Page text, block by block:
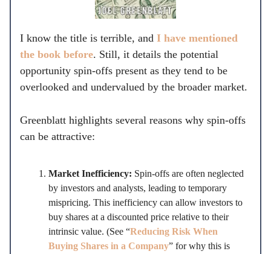
I know the title is terrible, and I have mentioned
the book before. Still, it details the potential
opportunity spin-offs present as they tend to be
overlooked and undervalued by the broader market.
Greenblatt highlights several reasons why spin-offs
can be attractive:
Market Inefficiency: Spin-offs are often neglected
by investors and analysts, leading to temporary
mispricing. This inefficiency can allow investors to
buy shares at a discounted price relative to their
intrinsic value. (See “Reducing Risk When
Buying Shares in a Company” for why this is